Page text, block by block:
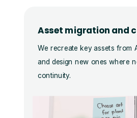
Asset migration and
We recreate key assets from
and design new ones where
continuity.